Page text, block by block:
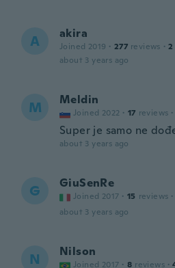
A akira
Joined 2019 · 277 reviews · 2
about 3 years ago
M Meldin
Joined 2022 · 17 reviews ·
Super je samo ne
about 3 years ago
G GiuSenRe
Joined 2017 · 15 reviews ·
about 3 years ago
N Nilson
Joined 2017 · 8 reviews ·